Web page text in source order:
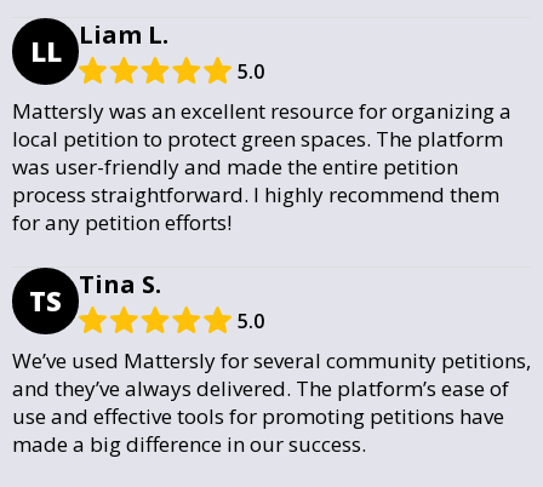
LL Liam L.
5.0
Mattersly was an excellent resource for organizing a
local petition to protect green spaces. The platform
was user-friendly and made the entire petition
process straightforward. I highly recommend them
for any petition efforts!
TS Tina S.
5.0
We’ve used Mattersly for several community petitions,
and they’ve always delivered. The platform’s ease of
use and effective tools for promoting petitions have
made a big difference in our success.